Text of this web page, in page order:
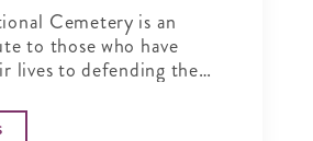
Cemetery is an
to those who have
lives to defending the